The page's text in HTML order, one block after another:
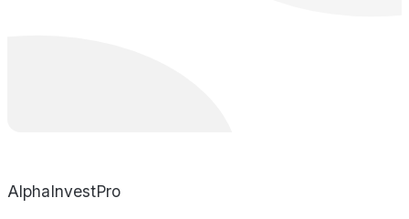
AlphaInvestPro